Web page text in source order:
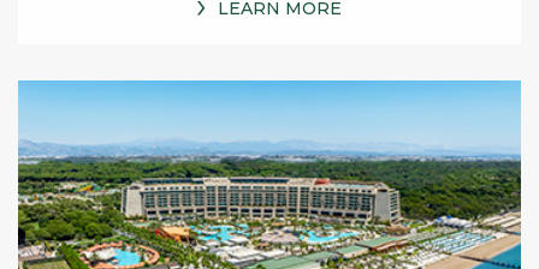
LEARN MORE